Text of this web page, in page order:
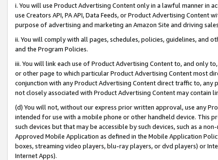
i. You will use Product Advertising Content only in a lawful manner in
use Creators API, PA API, Data Feeds, or Product Advertising
purpose of advertising and marketing an Amazon Site and driving
ii. You will comply with all pages, schedules, policies, guidelines, and
and the Program Policies.
iii. You will link each use of Product Advertising Content to, and only
or other page to which particular Product Advertising Content most
conjunction with any Product Advertising Content direct traffic to,
not closely associated with Product Advertising Content may contain
(d) You will not, without our express prior written approval, use any
intended for use with a mobile phone or other handheld device. This
such devices but that may be accessible by such devices, such as a
Approved Mobile Application as defined in the Mobile Application
boxes, streaming video players, blu-ray players, or dvd players) or
Internet Apps).